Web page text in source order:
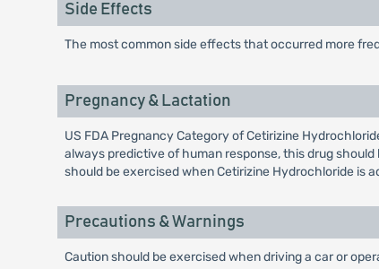
Side Effects
The most common side effects that occurred more
Pregnancy & Lactation
US FDA Pregnancy Category of Cetirizine
always predictive of human response, this drug
should be exercised when Cetirizine Hydrochloride is
Precautions & Warnings
Caution should be exercised when driving a car or